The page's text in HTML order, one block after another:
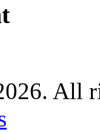
All